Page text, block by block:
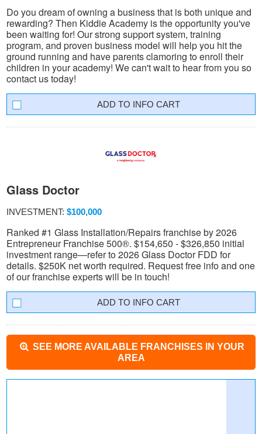
Do you dream of owning a business that is both unique and
rewarding? Then Kiddie Academy is the opportunity you've
been waiting for! Our strong support system, training
program, and proven business model will help you hit the
ground running and have parents clamoring to enroll their
children in your academy! We can't wait to hear from you so
contact us today!
INFO CART
Glass Doctor
INVESTMENT: $100,000
Ranked #1 Glass Installation/Repairs franchise by 2026
Entrepreneur Franchise 500®. $154,650 - $326,850 initial
investment range—refer to 2026 Glass Doctor FDD for
details. $250K net worth required. Request free info and one
of our franchise experts will be in touch!
INFO CART
SEE MORE AVAILABLE FRANCHISES IN YOUR
AREA